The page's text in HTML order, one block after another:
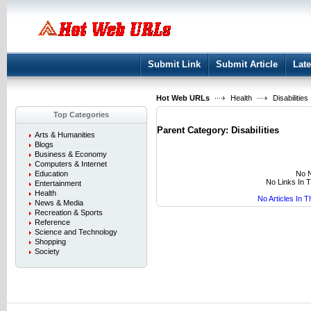
Submit Link Submit Article
Hot Web URLs Health
Disabilities
Top Categories
Arts & Humanities
Blogs
Business & Economy
Computers & Internet
Education
Entertainment
Health
News & Media
Recreation & Sports
Reference
Science and Technology
Shopping
Society
Parent Category: Disabilities
No
No Links In
No Articles In